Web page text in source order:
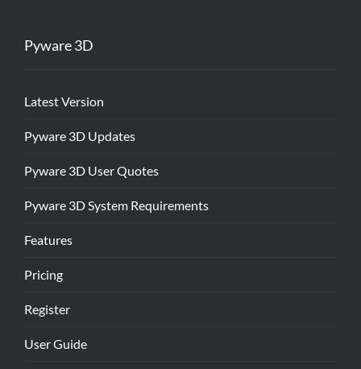
Pyware 3D
Latest Version
Pyware 3D Updates
Pyware 3D User Quotes
Pyware 3D System Requirements
Features
Pricing
Register
User Guide